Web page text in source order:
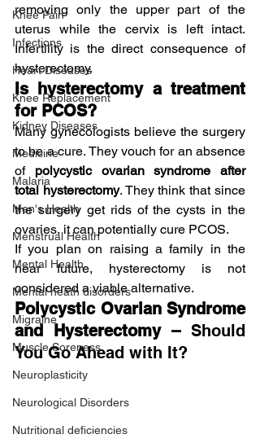
Knee Pain
Infections
Heart Diseases
Knee Replacement
Kidney Diseases
Medicine
Malaria
Men's Health
Menstrual Health
Mental Health
Mental heath disorders
Migraine
Muscle Soreness
Neuroplasticity
Neurological Disorders
Nutritional deficiencies
removing only the upper part of the
uterus while the cervix is left intact.
Infertility is the direct consequence of
hysterectomy.
Is hysterectomy a treatment
for PCOS?
Many gynecologists believe the surgery
to be a cure. They vouch for an absence
of polycystic ovarian syndrome after
total hysterectomy. They think that since
the surgery get rids of the cysts in the
ovaries, it can potentially cure PCOS.
If you plan on raising a family in the
near future, hysterectomy is not
considered a viable alternative.
Polycystic Ovarian Syndrome
and Hysterectomy – Should
You Go Ahead with It?